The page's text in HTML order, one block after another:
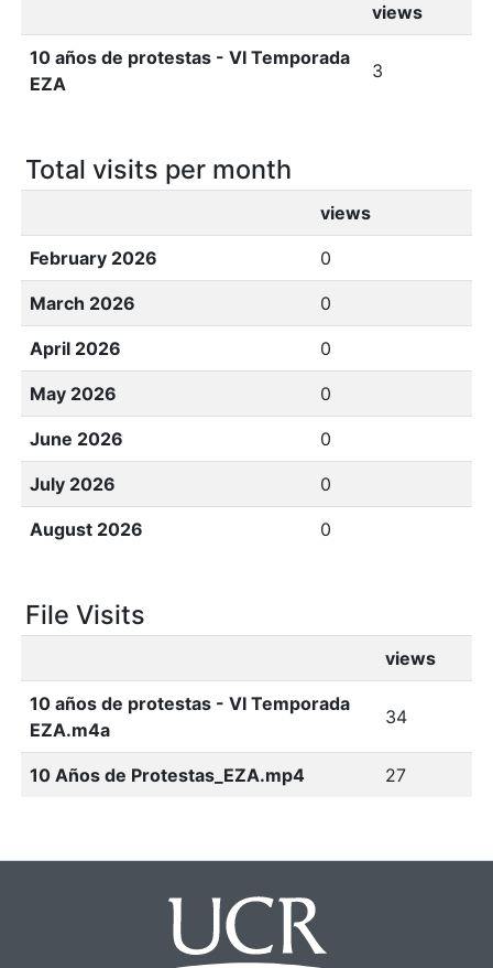
views
10 años de protestas - VI Temporada
EZA
3
Total visits per month
views
February 2026 0
March 2026 0
April 2026 0
May 2026 0
June 2026 0
July 2026 0
August 2026 0
File Visits
views
10 años de protestas - VI Temporada
EZA.m4a
34
10 Años de Protestas_EZA.mp4 27